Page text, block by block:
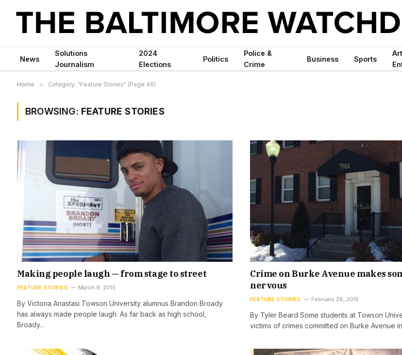
News
Solutions
Journalism
2024
Elections
Politics
Police &
Crime
Business Sports
Home » Category: "Feature Stories" (Page 46)
BROWSING: FEATURE STORIES
Making people laugh — from stage to street
FEATURE STORIES March 9, 2015
By Victoria Anastasi Towson University alumnus Brandon Broady
has always made people laugh. As far back as high school,
Broady…
Crime on Burke Avenue makes
nervous
FEATURE STORIES February 28, 2015
By Tyler Beard Some students at Towson
victims of crimes committed on Burke Avenue